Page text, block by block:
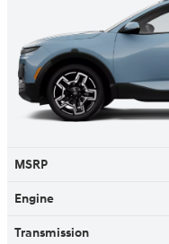
MSRP
Engine
Transmission